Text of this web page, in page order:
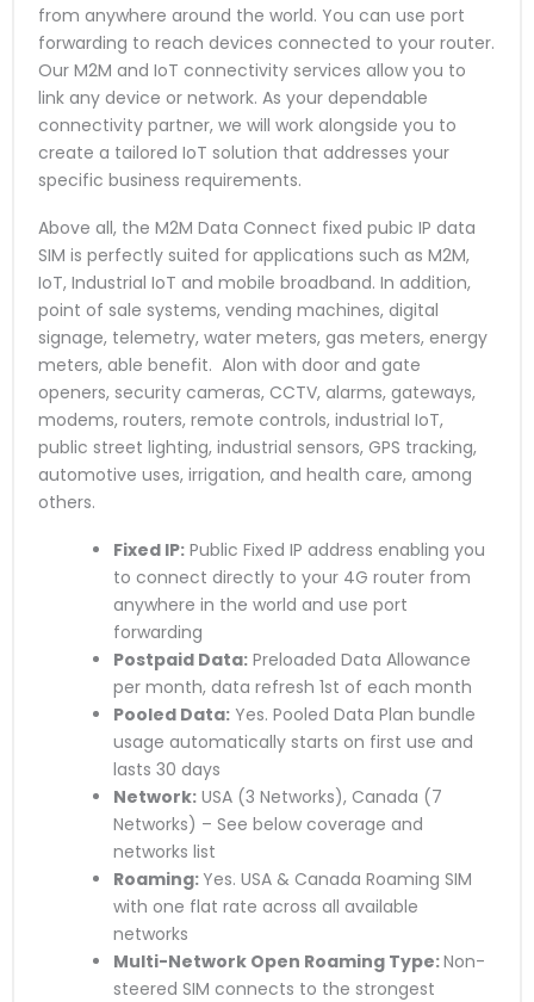
from anywhere around the world. You can use port
forwarding to reach devices connected to your router.
Our M2M and IoT connectivity services allow you to
link any device or network. As your dependable
connectivity partner, we will work alongside you to
create a tailored IoT solution that addresses your
specific business requirements.
Above all, the M2M Data Connect fixed pubic IP data
SIM is perfectly suited for applications such as M2M,
IoT, Industrial IoT and mobile broadband. In addition,
point of sale systems, vending machines, digital
signage, telemetry, water meters, gas meters, energy
meters, able benefit. Alon with door and gate
openers, security cameras, CCTV, alarms, gateways,
modems, routers, remote controls, industrial IoT,
public street lighting, industrial sensors, GPS tracking,
automotive uses, irrigation, and health care, among
others.
Fixed IP: Public Fixed IP address enabling you
to connect directly to your 4G router from
anywhere in the world and use port
forwarding
Postpaid Data: Preloaded Data Allowance
per month, data refresh 1st of each month
Pooled Data: Yes. Pooled Data Plan bundle
usage automatically starts on first use and
lasts 30 days
Network: USA (3 Networks), Canada (7
Networks) – See below coverage and
networks list
Roaming: Yes. USA & Canada Roaming SIM
with one flat rate across all available
networks
Multi-Network Open Roaming Type:Non-
steered SIM connects to the strongest